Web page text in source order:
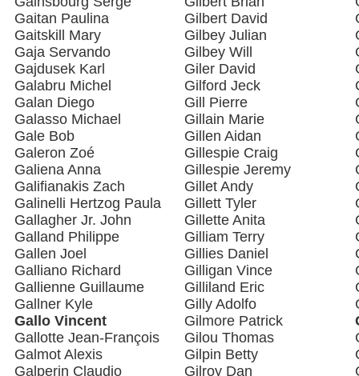
Gaitan Paulina
Gaitskill Mary
Gaja Servando
Gajdusek Karl
Galabru Michel
Galan Diego
Galasso Michael
Gale Bob
Galeron Zoé
Galiena Anna
Galifianakis Zach
Galinelli Hertzog Paula
Gallagher Jr. John
Galland Philippe
Gallen Joel
Galliano Richard
Gallienne Guillaume
Gallner Kyle
Gallo Vincent
Gallotte Jean-François
Galmot Alexis
Galperin Claudio
Gilbert David
Gilbey Julian
Gilbey Will
Giler David
Gilford Jeck
Gill Pierre
Gillain Marie
Gillen Aidan
Gillespie Craig
Gillespie Jeremy
Gillet Andy
Gillett Tyler
Gillette Anita
Gilliam Terry
Gillies Daniel
Gilligan Vince
Gilliland Eric
Gilly Adolfo
Gilmore Patrick
Gilou Thomas
Gilpin Betty
Gilroy Dan